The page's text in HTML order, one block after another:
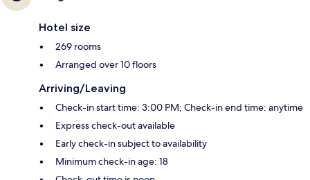
Hotel size
269 rooms
Arranged over 10 floors
Arriving/Leaving
Check-in start time: 3:00 PM; Check-in end time: anytime
Express check-out available
Early check-in subject to availability
Minimum check-in age: 18